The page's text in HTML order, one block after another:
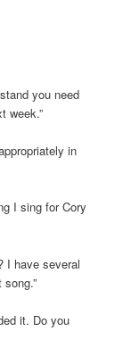
you need
week.”
in
I sing for Cory
I have several
it. Do you